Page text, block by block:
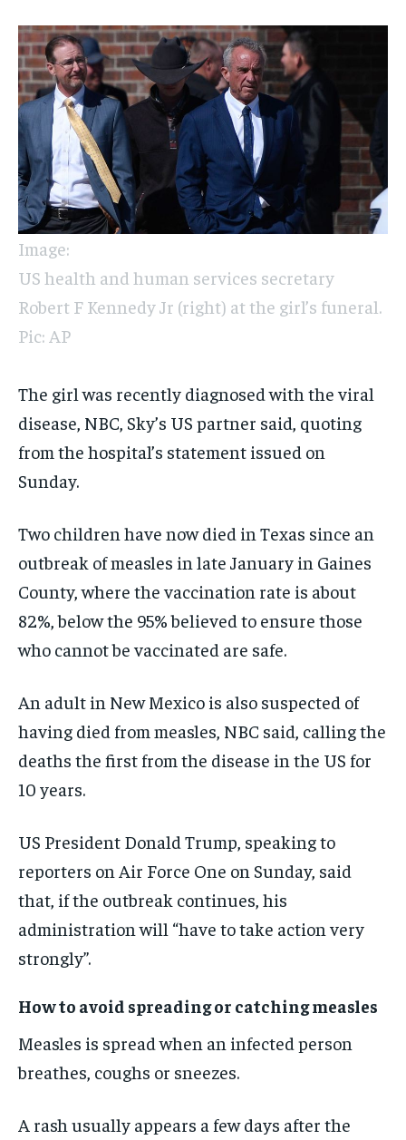
Image:
US health and human services secretary
Robert F Kennedy Jr (right) at the girl’s funeral.
Pic: AP
The girl was recently diagnosed with the viral
disease, NBC, Sky’s US partner said, quoting
from the hospital’s statement issued on
Sunday.
Two children have now died in Texas since an
outbreak of measles in late January in Gaines
County, where the vaccination rate is about
82%, below the 95% believed to ensure those
who cannot be vaccinated are safe.
An adult in New Mexico is also suspected of
having died from measles, NBC said, calling the
deaths the first from the disease in the US for
10 years.
US President Donald Trump, speaking to
reporters on Air Force One on Sunday, said
that, if the outbreak continues, his
administration will “have to take action very
strongly”.
How to avoid spreading or catching measles
Measles is spread when an infected person
breathes, coughs or sneezes.
A rash usually appears a few days after the